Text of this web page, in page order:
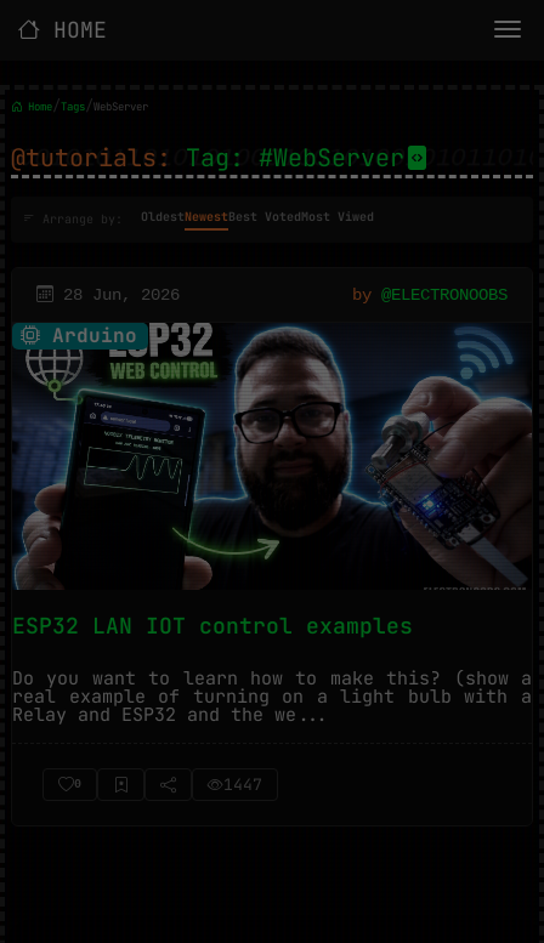
HOME
Home/Tags/WebServer
@tutorials: Tag: #WebServer
Arrange by: OldestNewestBest VotedMost Viwed
28 Jun, 2026 by @ELECTRONOOBS
Arduino
ESP32 LAN IOT control examples
Do you want to learn how to make this? (show a
real example of turning on a light bulb with a
Relay and ESP32 and the we...
0 1447